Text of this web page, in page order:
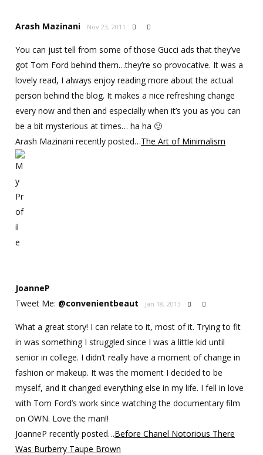
Arash Mazinani Nov 23, 2011  
You can just tell from some of those Gucci ads that they’ve
got Tom Ford behind them…they’re so provocative. It was a
lovely read, I always enjoy reading more about the actual
person behind the blog. It makes a nice refreshing change
every now and then and especially when it’s you as you can
be a bit mysterious at times… ha ha 🙂
Arash Mazinani recently posted…The Art of Minimalism
JoanneP
Tweet Me: @convenientbeaut Jan 18, 2013  
What a great story! I can relate to it, most of it. Trying to fit
in was something I struggled since I was a little kid until
senior in college. I didn’t really have a moment of change in
fashion or makeup. It was the moment I decided to be
myself, and it changed everything else in my life. I fell in love
with Tom Ford’s work since watching the documentary film
on OWN. Love the man!!
JoanneP recently posted…Before Chanel Notorious There
Was Burberry Taupe Brown